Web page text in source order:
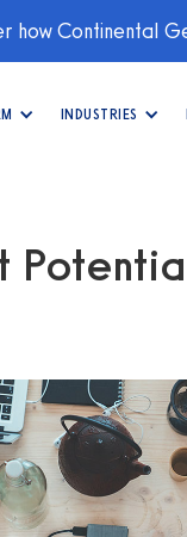
how Continental
INDUSTRIES